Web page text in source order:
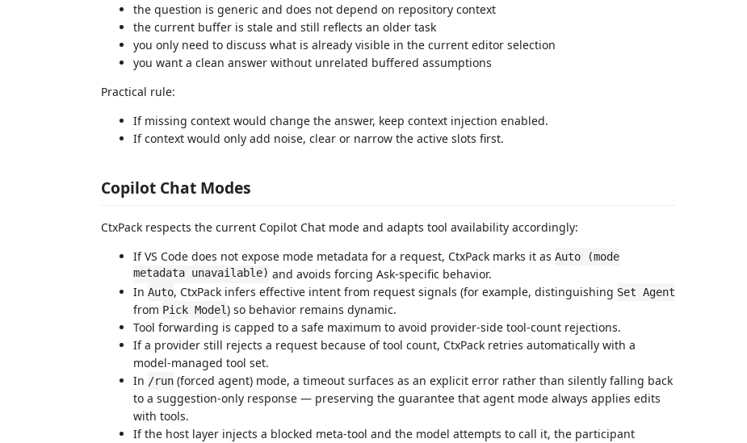
the question is generic and does not depend on repository context
the current buffer is stale and still reflects an older task
you only need to discuss what is already visible in the current editor selection
you want a clean answer without unrelated buffered assumptions
Practical rule:
If missing context would change the answer, keep context injection enabled.
If context would only add noise, clear or narrow the active slots first.
Copilot Chat Modes
CtxPack respects the current Copilot Chat mode and adapts tool availability accordingly:
If VS Code does not expose mode metadata for a request, CtxPack marks it as Auto (mode
metadata unavailable) and avoids forcing Ask-specific behavior.
In Auto, CtxPack infers effective intent from request signals (for example, distinguishing Set Agent
from Pick Model) so behavior remains dynamic.
Tool forwarding is capped to a safe maximum to avoid provider-side tool-count rejections.
If a provider still rejects a request because of tool count, CtxPack retries automatically with a
model-managed tool set.
In /run (forced agent) mode, a timeout surfaces as an explicit error rather than silently falling back
to a suggestion-only response — preserving the guarantee that agent mode always applies edits
with tools.
If the host layer injects a blocked meta-tool and the model attempts to call it, the participant